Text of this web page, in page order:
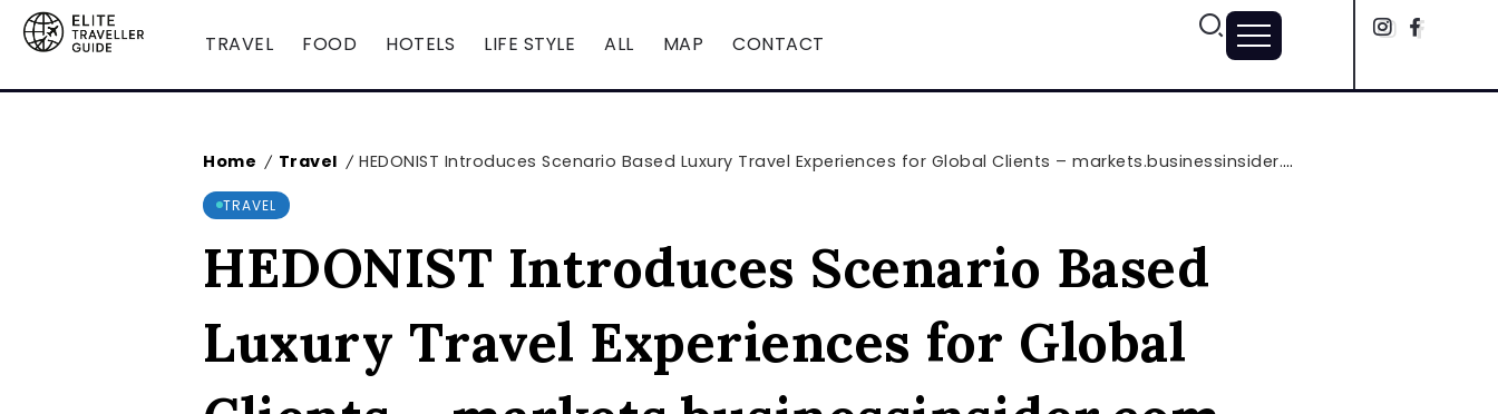
TRAVEL FOOD HOTELS LIFE STYLE ALL MAP CONTACT
Home / Travel / HEDONIST Introduces Scenario Based Luxury Travel Experiences for Global Clients – markets.businessinsider.com
TRAVEL
HEDONIST Introduces Scenario Based
Luxury Travel Experiences for Global